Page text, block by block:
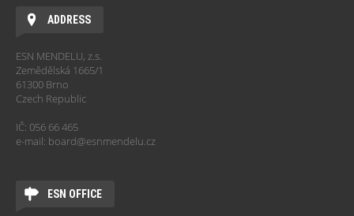
ADDRESS
ESN MENDELU, z.s.
Zemědělská 1665/1
61300 Brno
Czech Republic
IČ: 056 66 465
e-mail: board@esnmendelu.cz
ESN OFFICE